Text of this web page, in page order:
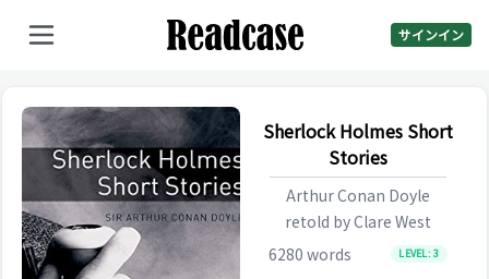
サインイン
Sherlock Holmes Short
Stories
Arthur Conan Doyle
retold byClare West
6280 words LEVEL:3